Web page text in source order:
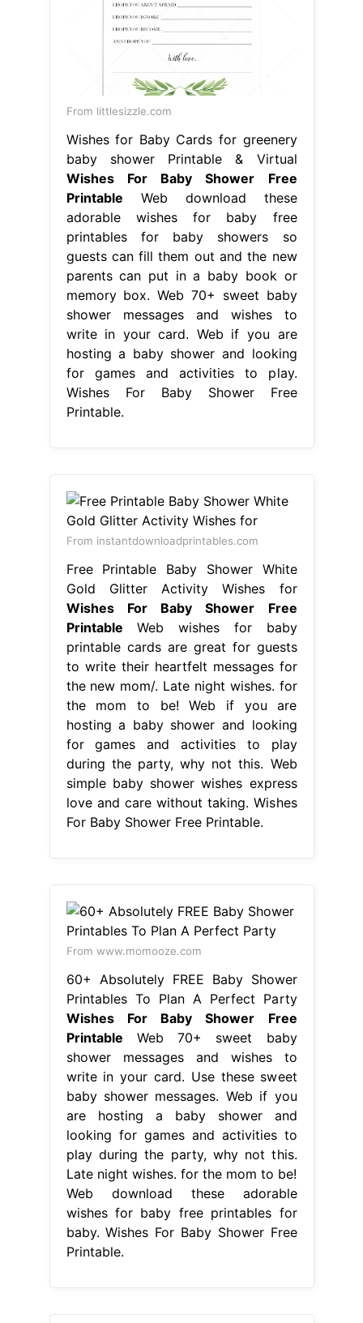
From littlesizzle.com
Wishes for Baby Cards for greenery
baby shower Printable & Virtual
Wishes For Baby Shower Free
Printable Web download these
adorable wishes for baby free
printables for baby showers so
guests can fill them out and the new
parents can put in a baby book or
memory box. Web 70+ sweet baby
shower messages and wishes to
write in your card. Web if you are
hosting a baby shower and looking
for games and activities to play.
Wishes For Baby Shower Free
Printable.
From instantdownloadprintables.com
Free Printable Baby Shower White
Gold Glitter Activity Wishes for
Wishes For Baby Shower Free
Printable Web wishes for baby
printable cards are great for guests
to write their heartfelt messages for
the new mom/. Late night wishes. for
the mom to be! Web if you are
hosting a baby shower and looking
for games and activities to play
during the party, why not this. Web
simple baby shower wishes express
love and care without taking. Wishes
For Baby Shower Free Printable.
From www.momooze.com
60+ Absolutely FREE Baby Shower
Printables To Plan A Perfect Party
Wishes For Baby Shower Free
Printable Web 70+ sweet baby
shower messages and wishes to
write in your card. Use these sweet
baby shower messages. Web if you
are hosting a baby shower and
looking for games and activities to
play during the party, why not this.
Late night wishes. for the mom to be!
Web download these adorable
wishes for baby free printables for
baby. Wishes For Baby Shower Free
Printable.